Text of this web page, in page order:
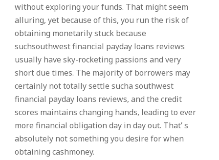
without exploring your funds. That might seem
alluring, yet because of this, you run the risk of
obtaining monetarily stuck because
suchsouthwest financial payday loans reviews
usually have sky-rocketing passions and very
short due times. The majority of borrowers may
certainly not totally settle sucha southwest
financial payday loans reviews, and the credit
scores maintains changing hands, leading to ever
more financial obligation day in day out. That’ s
absolutely not something you desire for when
obtaining cashmoney.